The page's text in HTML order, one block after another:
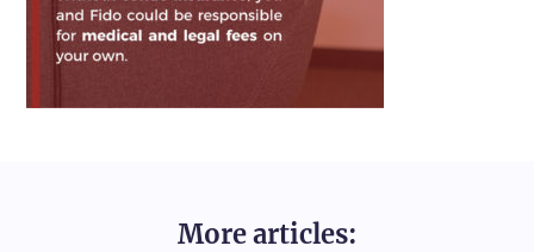
More articles: